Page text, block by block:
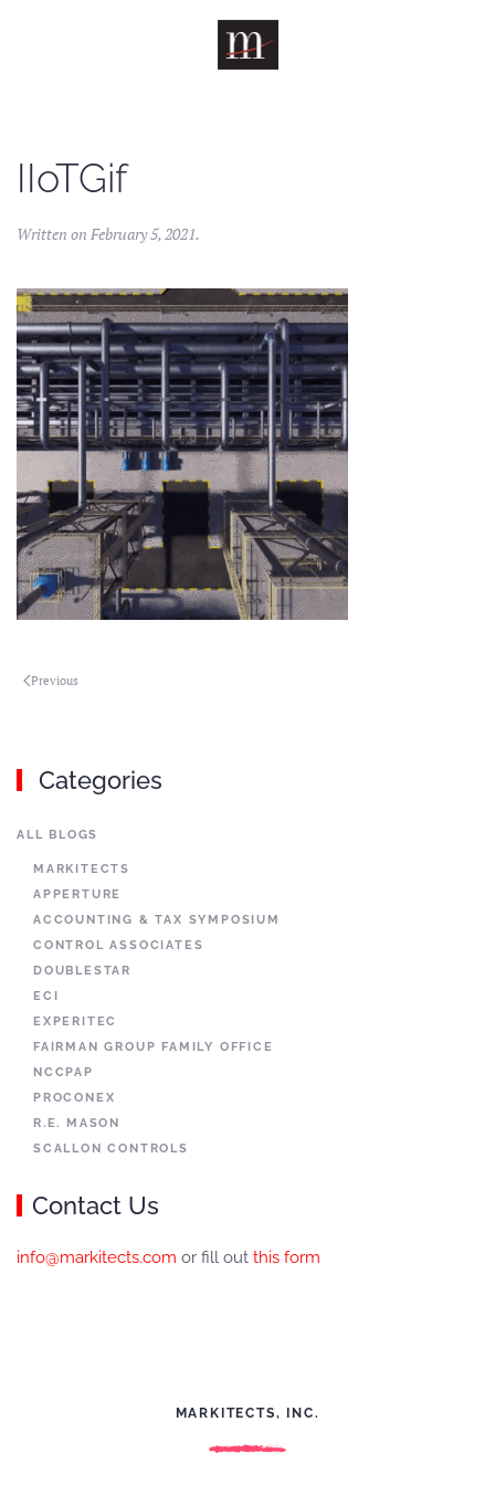
IIoTGif
Written on February 5, 2021.
Previous
Categories
ALL BLOGS
MARKITECTS
APPERTURE
ACCOUNTING & TAX SYMPOSIUM
CONTROL ASSOCIATES
DOUBLESTAR
ECI
EXPERITEC
FAIRMAN GROUP FAMILY OFFICE
NCCPAP
PROCONEX
R.E. MASON
SCALLON CONTROLS
Contact Us
info@markitects.com or fill out this form
MARKITECTS, INC.